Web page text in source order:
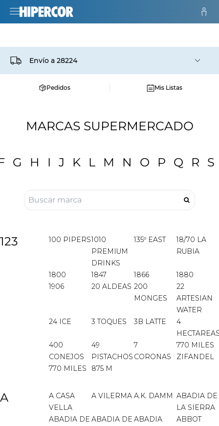
Envío a 28224
Pedidos Mis Listas
MARCAS SUPERMERCADO
G H I J K L M N O P Q R S
123 100 PIPERS1010
PREMIUM
DRINKS
135º EAST
18/70 LA
RUBIA
1800 1847 1866
1880
1906
20 ALDEAS 200
MONGES
22
ARTESIAN
WATER
24 ICE
3 TOQUES 3B LATTE
4
400
CONEJOS
49
PISTACHOS
7
CORONAS
770 MILES
ZIFANDEL
770 MILES
875 M
A
A CASA
VELLA
A VILERMA A.K. DAMM ABADIA DE
LA SIERRA
ABADIA DE ABADIA DE ABADIA
ABBOT